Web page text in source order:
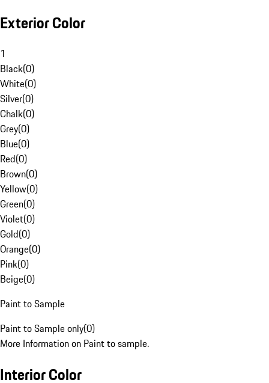
Exterior Color
1
Black(0)
White(0)
Silver(0)
Chalk(0)
Grey(0)
Blue(0)
Red(0)
Brown(0)
Yellow(0)
Green(0)
Violet(0)
Gold(0)
Orange(0)
Pink(0)
Beige(0)
Paint to Sample
Paint to Sample only(0)
More Information on Paint to sample.
Interior Color